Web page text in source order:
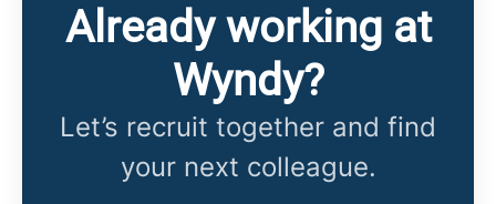
Already working at
Wyndy?
Let’s recruit together and find
your next colleague.